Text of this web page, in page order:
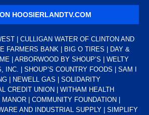
HOOSIERLANDTV.COM
| CULLIGAN WATER OF CLINTON AND
FARMERS BANK | BIG O TIRES | DAY &
| ARBORWOOD BY SHOUP’S | WELTY
INC. | SHOUP’S COUNTRY FOODS | SAM I
| NEWELL GAS | SOLIDARITY
CREDIT UNION | WITHAM HEALTH
| COMMUNITY FOUNDATION |
AND INDUSTRIAL SUPPLY | SIMPLIFY